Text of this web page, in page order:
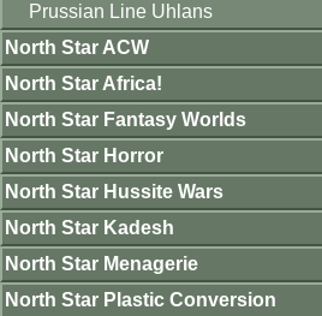
Prussian Line Uhlans
North Star ACW
North Star Africa!
North Star Fantasy Worlds
North Star Horror
North Star Hussite Wars
North Star Kadesh
North Star Menagerie
North Star Plastic Conversion